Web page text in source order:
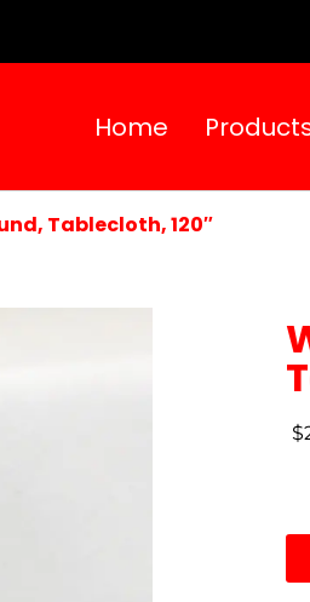
Home
Tablecloth, 120″